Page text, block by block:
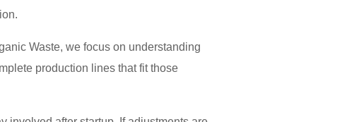
Waste, we focus on understanding
production lines that fit those